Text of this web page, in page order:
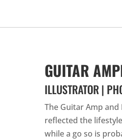
GUITAR
ILLUSTRATOR |
The Guitar Amp
reflected the
while a go so is